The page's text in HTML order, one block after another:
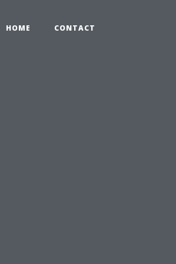
HOME CONTACT